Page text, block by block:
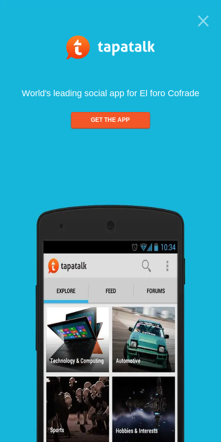
World's leading social app for El foro Cofrade
GET THE APP